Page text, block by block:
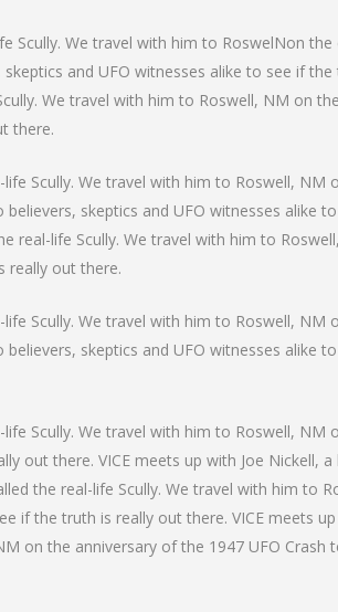
We travel with him to RoswelNon the
and UFO witnesses alike to see if the
We travel with him to Roswell, NM on
there.
Scully. We travel with him to Roswell, NM
skeptics and UFO witnesses alike
real-life Scully. We travel with him to
really out there.
Scully. We travel with him to Roswell, NM
skeptics and UFO witnesses alike
Scully. We travel with him to Roswell, NM
out there. VICE meets up with Joe Nickell,
the real-life Scully. We travel with him to
if the truth is really out there. VICE meets
on the anniversary of the 1947 UFO Crash